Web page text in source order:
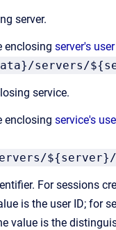
server.
enclosing server's
servers/
service.
enclosing service's
For sessions
is the user ID; for
value is the